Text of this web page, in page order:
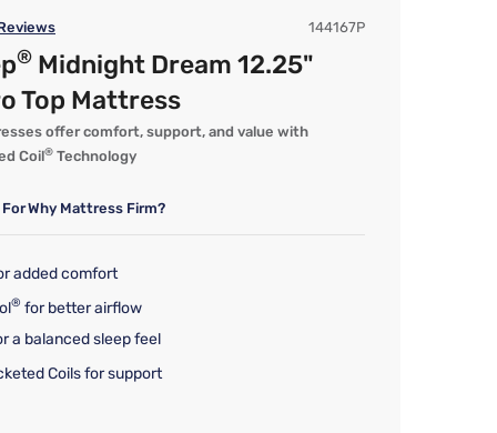
144167P
® Midnight Dream 12.25"
Top Mattress
offer comfort, support, and value with
Coil® Technology
Why Mattress Firm?
added comfort
® for better airflow
a balanced sleep feel
Coils for support